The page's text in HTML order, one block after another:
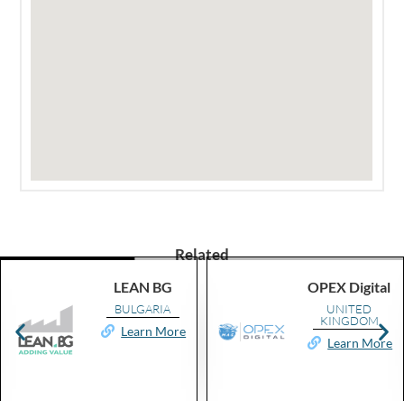
Related
LEAN BG
BULGARIA
Learn More
OPEX Digital
UNITED
KINGDOM
Learn More